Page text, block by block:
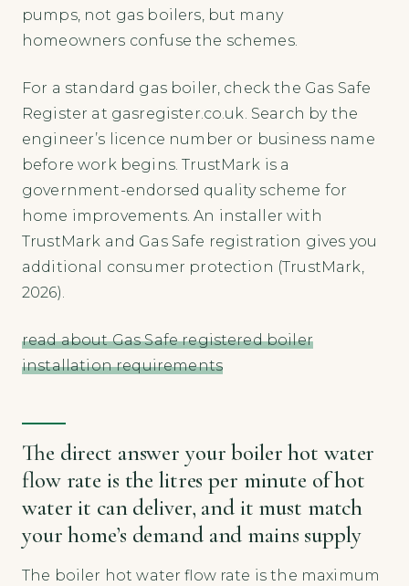
pumps, not gas boilers, but many
homeowners confuse the schemes.
For a standard gas boiler, check the Gas Safe
Register at gasregister.co.uk. Search by the
engineer’s licence number or business name
before work begins. TrustMark is a
government-endorsed quality scheme for
home improvements. An installer with
TrustMark and Gas Safe registration gives you
additional consumer protection (TrustMark,
2026).
read about Gas Safe registered boiler
installation requirements
The direct answer your boiler hot water
flow rate is the litres per minute of hot
water it can deliver, and it must match
your home’s demand and mains supply
The boiler hot water flow rate is the maximum